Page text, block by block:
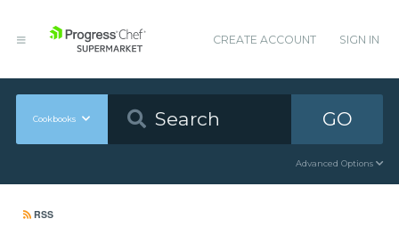
CREATE ACCOUNT SIGN IN
Cookbooks GO
Advanced Options
RSS